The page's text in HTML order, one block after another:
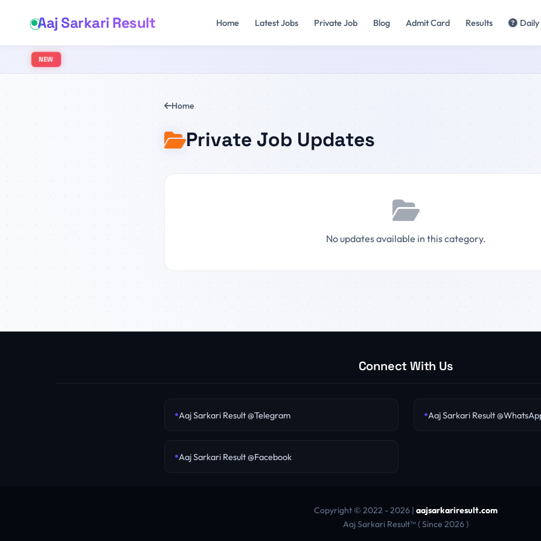
Aaj Sarkari Result Home Latest Jobs Private Job Blog Admit Card Results
NEW
Home
Private Job Updates
No updates available in this category.
Connect With Us
Aaj Sarkari Result @Telegram Aaj Sarkari Result
Aaj Sarkari Result @Facebook
Copyright © 2022 - 2026 | aajsarkariresult.com
Aaj Sarkari Result™ ( Since 2026 )